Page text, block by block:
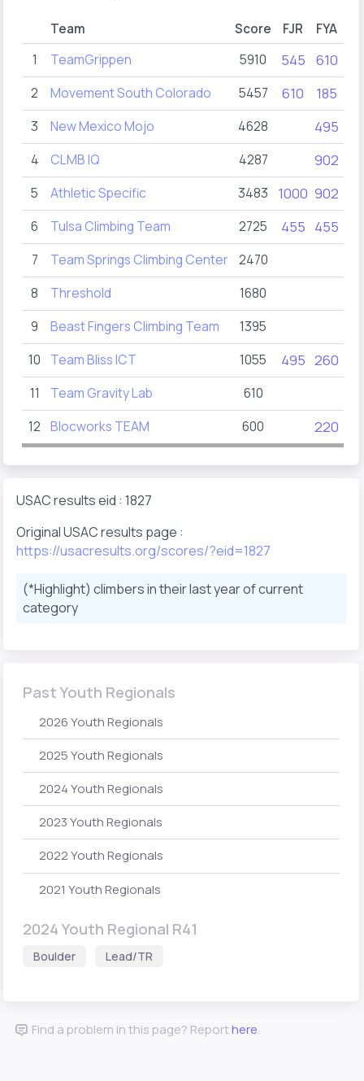
Team Score FJR FYA
1 TeamGrippen 5910 545 610
2 Movement South Colorado 5457 610 185
3 New Mexico Mojo 4628 495
4 CLMB IQ 4287 902
5 Athletic Specific 3483 1000 902
6 Tulsa Climbing Team 2725 455 455
7 Team Springs Climbing Center 2470
8 Threshold
1680
9
Beast Fingers Climbing Team
1395
10
Team Bliss ICT 1055 495 260
11 Team Gravity Lab
610
12 Blocworks TEAM 600 220
USAC results eid : 1827
Original USAC results page :
https://usacresults.org/scores/?eid=1827
(*Highlight) climbers in their last year of current
category
Past Youth Regionals
2026 Youth Regionals
2025 Youth Regionals
2024 Youth Regionals
2023 Youth Regionals
2022 Youth Regionals
2021 Youth Regionals
2024 Youth Regional R41
Boulder Lead/TR
Find a problem in this page? Reporthere.